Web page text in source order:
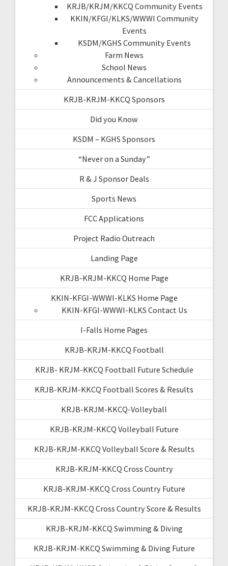
KRJB/KRJM/KKCQ Community Events
KKIN/KFGI/KLKS/WWWI Community
Events
KSDM/KGHS Community Events
Farm News
School News
Announcements & Cancellations
KRJB-KRJM-KKCQ Sponsors
Did you Know
KSDM – KGHS Sponsors
“Never on a Sunday”
R & J Sponsor Deals
Sports News
FCC Applications
Project Radio Outreach
Landing Page
KRJB-KRJM-KKCQ Home Page
KKIN-KFGI-WWWI-KLKS Home Page
KKIN-KFGI-WWWI-KLKS Contact Us
I-Falls Home Pages
KRJB-KRJM-KKCQ Football
KRJB- KRJM-KKCQ Football Future Schedule
KRJB-KRJM-KKCQ Football Scores & Results
KRJB-KRJM-KKCQ-Volleyball
KRJB-KRJM-KKCQ Volleyball Future
KRJB-KRJM-KKCQ Volleyball Score & Results
KRJB-KRJM-KKCQ Cross Country
KRJB-KRJM-KKCQ Cross Country Future
KRJB-KRJM-KKCQ Cross Country Score & Results
KRJB-KRJM-KKCQ Swimming & Diving
KRJB-KRJM-KKCQ Swimming & Diving Future